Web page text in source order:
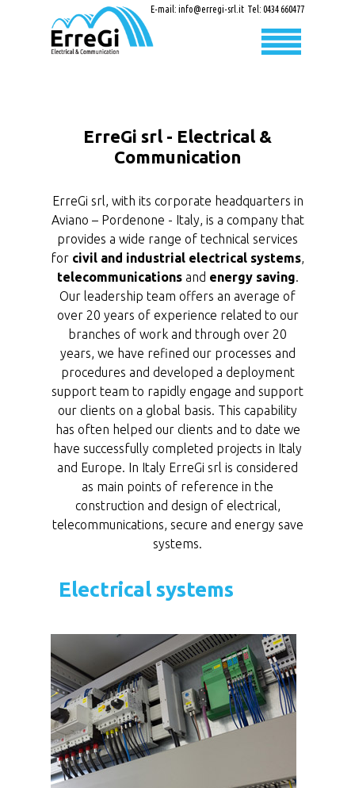
E-mail: info@erregi-srl.it Tel: 0434 660477
ErreGi srl - Electrical &
Communication
ErreGi srl, with its corporate headquarters in
Aviano – Pordenone - Italy, is a company that
provides a wide range of technical services
for civil and industrial electrical systems,
telecommunicationsand energy saving.
Our leadership team offers an average of
over 20 years of experience related to our
branches of work and through over 20
years, we have refined our processes and
procedures and developed a deployment
support team to rapidly engage and support
our clients on a global basis. This capability
has often helped our clients and to date we
have successfully completed projects in Italy
and Europe. In Italy ErreGi srl is considered
as main points of reference in the
construction and design of electrical,
telecommunications, secure and energy save
systems.
Electrical systems